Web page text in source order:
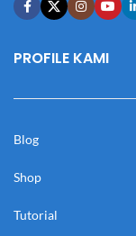
PROFILE KAMI
Blog
Shop
Tutorial